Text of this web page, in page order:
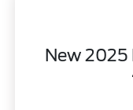
New 2025